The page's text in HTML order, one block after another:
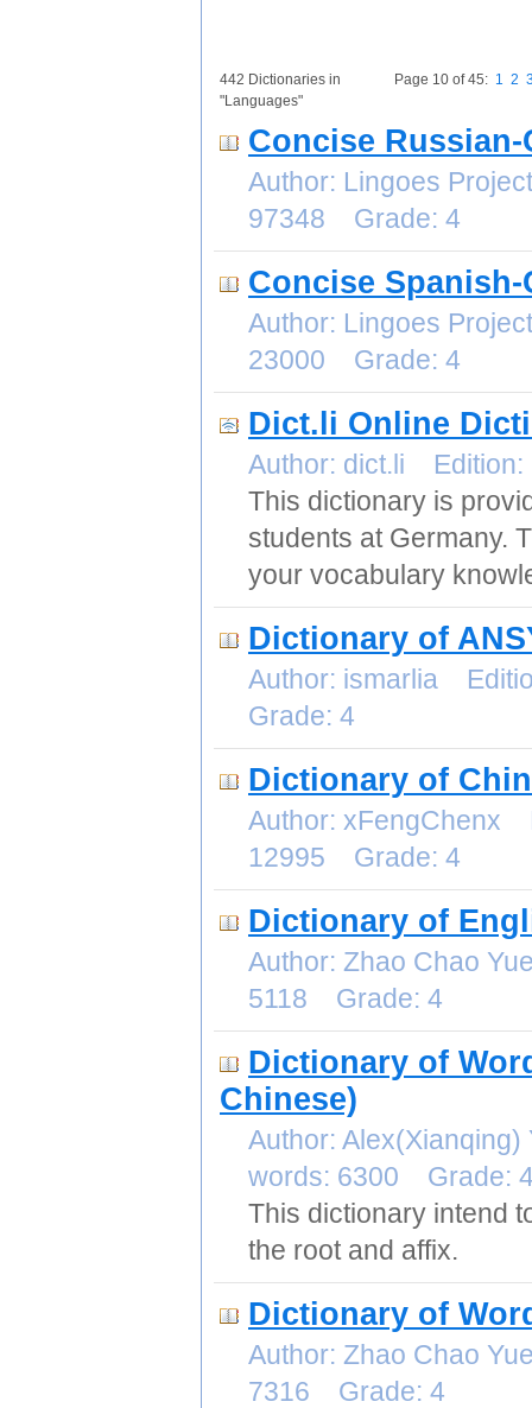
442 Dictionaries in
"Languages"
Page 10 of 45: 1 2
Concise
Author: Lingoes
97348 Grade: 4
Concise
Author: Lingoes
23000 Grade: 4
Dict.li Online
Author: dict.li
This dictionary is
students at Germany.
your vocabulary
Dictionary of
Author: ismarlia
Grade: 4
Dictionary of
Author: xFengChenx
12995 Grade: 4
Dictionary of
Author: Zhao Chao
5118 Grade: 4
Dictionary of
Chinese)
Author:
words: 6300 Grade:
This dictionary intend
the root and affix.
Dictionary of
Author: Zhao Chao
7316 Grade: 4